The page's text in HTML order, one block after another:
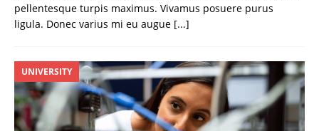
pellentesque turpis maximus. Vivamus posuere purus
ligula. Donec varius mi eu augue [...]
UNIVERSITY